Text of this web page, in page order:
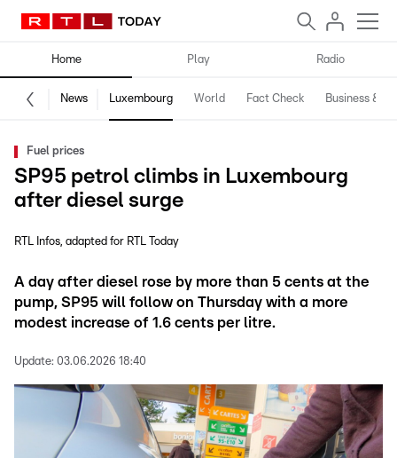
Home Play Radio
News Luxembourg World Fact Check Business &
Fuel prices
SP95 petrol climbs in Luxembourg
after diesel surge
RTL Infos adapted for RTL Today
A day after diesel rose by more than 5 cents at the
pump, SP95 will follow on Thursday with a more
modest increase of 1.6 cents per litre.
Update: 03.06.2026 18:40